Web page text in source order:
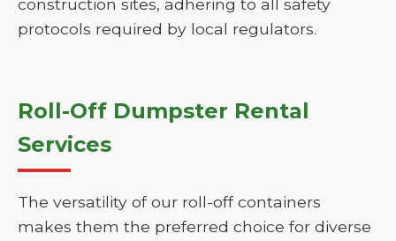
construction sites, adhering to all safety
protocols required by local regulators.
Roll-Off Dumpster Rental
Services
The versatility of our roll-off containers
makes them the preferred choice for diverse